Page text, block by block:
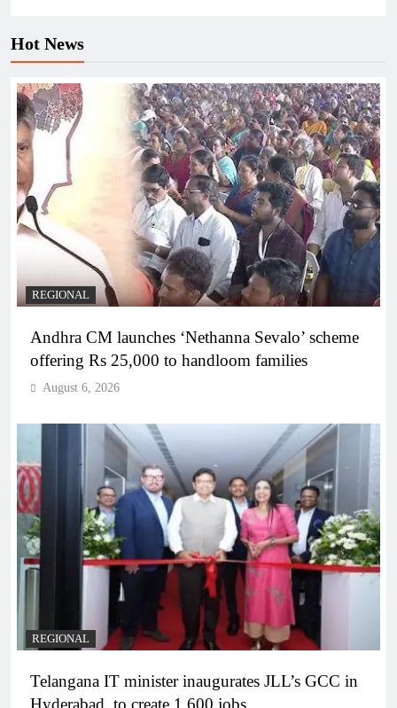
Hot News
REGIONAL
Andhra CM launches ‘Nethanna Sevalo’ scheme
offering Rs 25,000 to handloom families
August 6, 2026
REGIONAL
Telangana IT minister inaugurates JLL’s GCC in